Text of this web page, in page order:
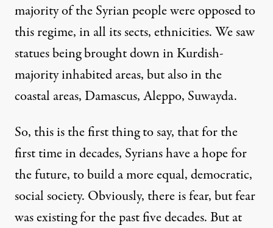
majority of the Syrian people were opposed to
this regime, in all its sects, ethnicities. We saw
statues being brought down in Kurdish-
majority inhabited areas, but also in the
coastal areas, Damascus, Aleppo, Suwayda.
So, this is the first thing to say, that for the
first time in decades, Syrians have a hope for
the future, to build a more equal, democratic,
social society. Obviously, there is fear, but fear
was existing for the past five decades. But at